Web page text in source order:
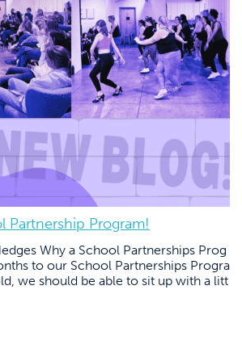
Partnership Program!
Why a School Partnerships Prog
to our School Partnerships Progra
we should be able to sit up with a litt